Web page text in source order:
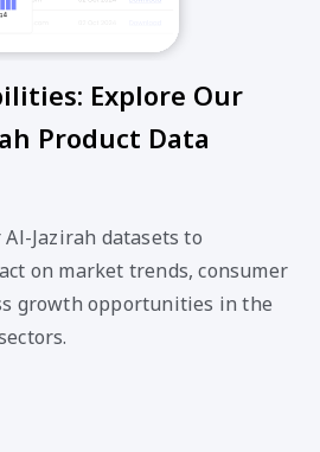
Explore Our
Product Data
Jazirah datasets to
on market trends, consumer
growth opportunities in the